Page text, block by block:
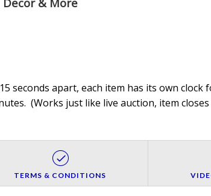
seconds apart, each item has its own clock
(Works just like live auction, item
TERMS & CONDITIONS